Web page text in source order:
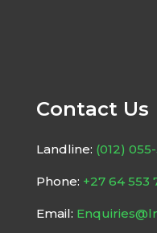
Contact Us
Landline: (012)
Phone: +27 64 553
Email: